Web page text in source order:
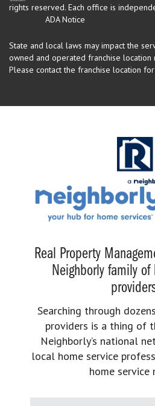
rights reserved. Each office is
ADA Notice
State and local laws may impact the
owned and operated franchise location
Please contact the franchise location
Real Property
Neighborly family of
Searching through
providers is a thing of
Neighborly’s national
local home service
home service